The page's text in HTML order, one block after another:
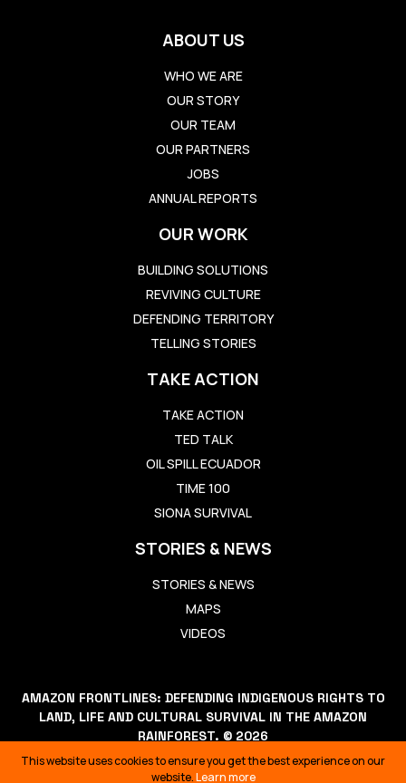
ABOUT US
WHO WE ARE
OUR STORY
OUR TEAM
OUR PARTNERS
JOBS
ANNUAL REPORTS
OUR WORK
BUILDING SOLUTIONS
REVIVING CULTURE
DEFENDING TERRITORY
TELLING STORIES
TAKE ACTION
TAKE ACTION
TED TALK
OIL SPILL ECUADOR
TIME 100
SIONA SURVIVAL
STORIES & NEWS
STORIES & NEWS
MAPS
VIDEOS
AMAZON FRONTLINES: DEFENDING INDIGENOUS RIGHTS TO
LAND, LIFE AND CULTURAL SURVIVAL IN THE AMAZON
RAINFOREST. © 2026
THIS WEBSITE USES COOKIES TO ENSURE YOU GET THE BEST
EXPERIENCE ON OUR WEBSITE.
This website uses cookies to ensure you get the best experience on our
website.Learn more